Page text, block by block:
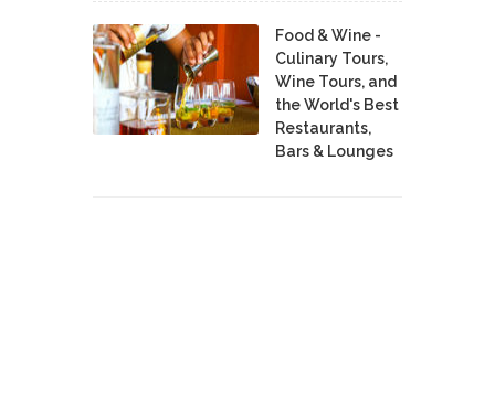
Food & Wine -
Culinary Tours,
Wine Tours, and
the World's Best
Restaurants,
Bars & Lounges